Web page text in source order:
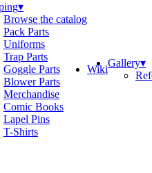
▾
Browse the catalog
Pack Parts
Uniforms
Trap Parts
Goggle Parts
Blower Parts
Merchandise
Comic Books
Lapel Pins
T-Shirts
WikiGallery▾